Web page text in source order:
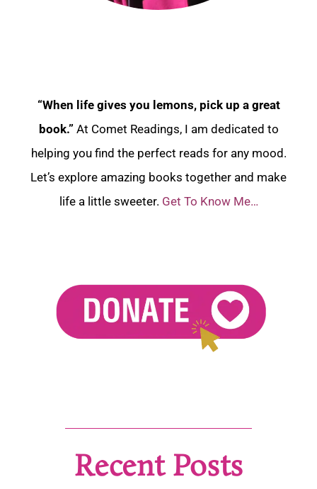
“When life gives you lemons, pick up a great
book.” At Comet Readings, I am dedicated to
helping you find the perfect reads for any mood.
Let’s explore amazing books together and make
life a little sweeter. Get To Know Me…
Recent Posts